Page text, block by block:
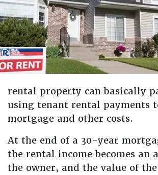
rental property can basically
using tenant rental payments
mortgage and other costs.
At the end of a 30-year
the rental income becomes an
the owner, and the value of